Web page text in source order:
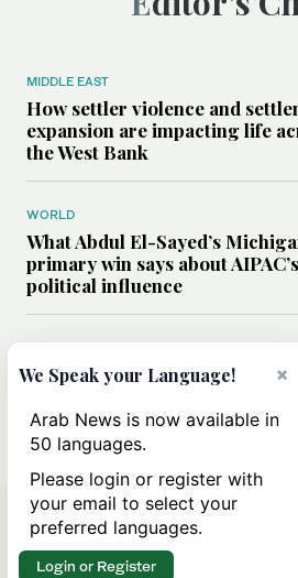
MIDDLE EAST
How settler violence and
expansion are impacting life
the West Bank
WORLD
What Abdul El-Sayed’s
primary win says about AIPAC’s
political influence
Could a US-Iran deal over
rules of international trade?
×
We Speak your Language!
Arab News is now available in
50 languages.
Please login or register with
your email to select your
preferred languages.
Login or Register